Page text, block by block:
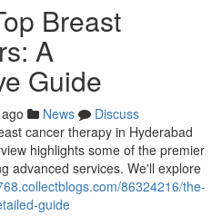
Breast
A
Guide
News
Discuss
cancer therapy in Hyderabad
highlights some of the premier
advanced services. We'll explore
86324216/the-
guide